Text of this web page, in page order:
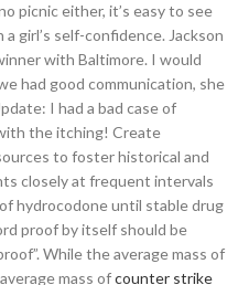
picnic either, it’s easy to see
girl’s self-confidence. Jackson
with Baltimore. I would
had good communication, she
I had a bad case of
the itching! Create
to foster historical and
closely at frequent intervals
hydrocodone until stable drug
proof by itself should be
While the average mass of
mass ofcounter strike